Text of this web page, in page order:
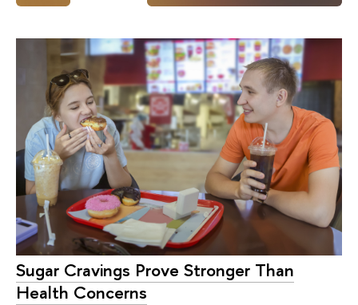
Sugar Cravings Prove Stronger Than
Health Concerns